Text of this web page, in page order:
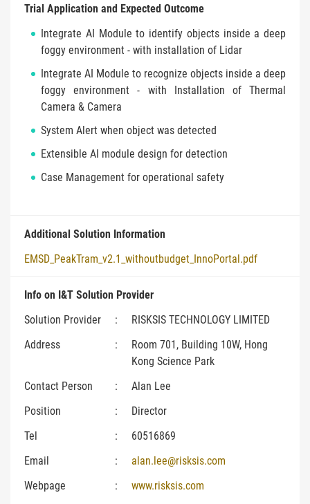
Trial Application and Expected Outcome
Integrate AI Module to identify objects inside a deep
foggy environment - with installation of Lidar
Integrate AI Module to recognize objects inside a deep
foggy environment - with Installation of Thermal
Camera & Camera
System Alert when object was detected
Extensible AI module design for detection
Case Management for operational safety
Additional Solution Information
EMSD_PeakTram_v2.1_withoutbudget_InnoPortal.pdf
Info on I&T Solution Provider
Solution Provider
:
RISKSIS TECHNOLOGY LIMITED
Address
:
Room 701, Building 10W, Hong
Kong Science Park
Contact Person
:
Alan Lee
Position
:
Director
Tel
:
60516869
Email
:
alan.lee@risksis.com
Webpage
: www.risksis.com